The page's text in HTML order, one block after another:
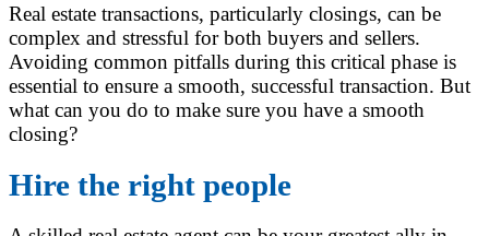
Real estate transactions, particularly closings, can be
complex and stressful for both buyers and sellers.
Avoiding common pitfalls during this critical phase is
essential to ensure a smooth, successful transaction. But
what can you do to make sure you have a smooth
closing?
Hire the right people